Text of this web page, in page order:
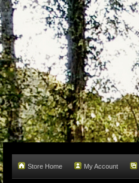
Store Home My Account